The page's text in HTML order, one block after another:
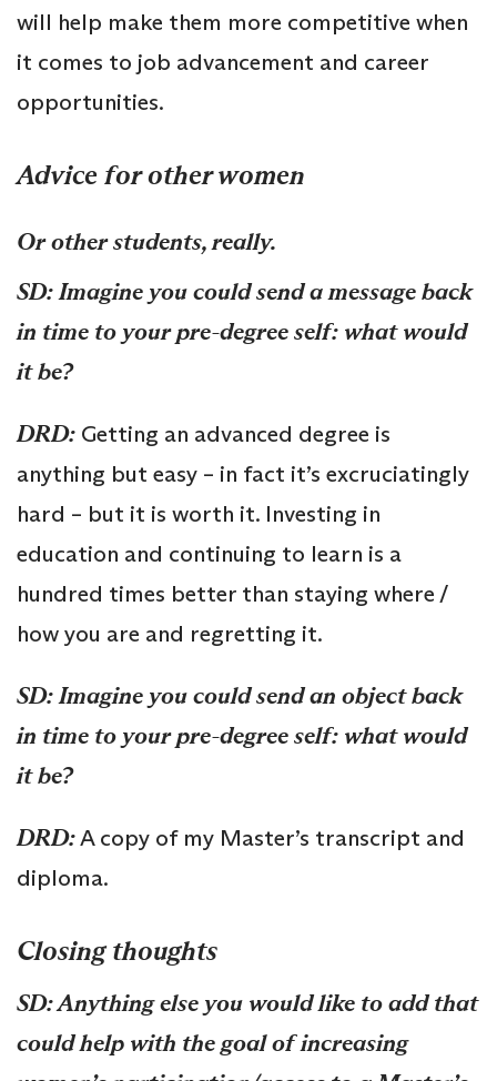
will help make them more competitive when
it comes to job advancement and career
opportunities.
Advice for other women
Or other students, really.
SD: Imagine you could send a message back
in time to your pre-degree self: what would
it be?
DRD: Getting an advanced degree is
anything but easy – in fact it’s excruciatingly
hard – but it is worth it. Investing in
education and continuing to learn is a
hundred times better than staying where /
how you are and regretting it.
SD: Imagine you could send an object back
in time to your pre-degree self: what would
it be?
DRD:A copy of my Master’s transcript and
diploma.
Closing thoughts
SD: Anything else you would like to add that
could help with the goal of increasing